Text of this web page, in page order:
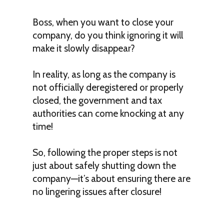
Boss, when you want to close your
company, do you think ignoring it will
make it slowly disappear?
In reality, as long as the company is
not officially deregistered or properly
closed, the government and tax
authorities can come knocking at any
time!
So, following the proper steps is not
just about safely shutting down the
company—it’s about ensuring there are
no lingering issues after closure!